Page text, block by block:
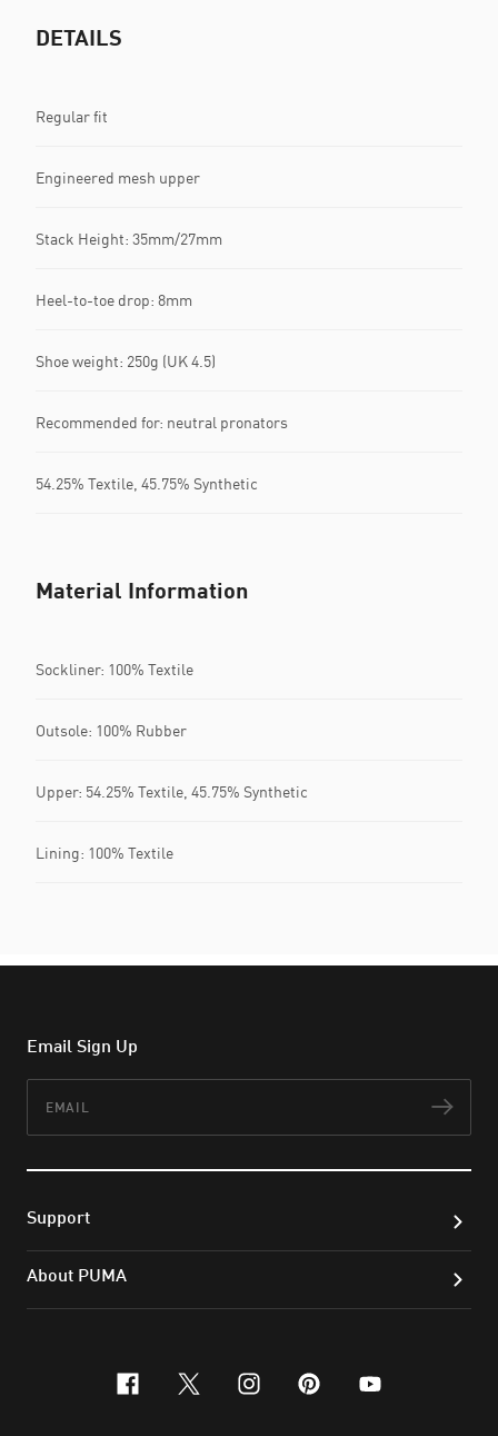
DETAILS
Regular fit
Engineered mesh upper
Stack Height: 35mm/27mm
Heel-to-toe drop: 8mm
Shoe weight: 250g (UK 4.5)
Recommended for: neutral pronators
54.25% Textile, 45.75% Synthetic
Material Information
Sockliner: 100% Textile
Outsole: 100% Rubber
Upper: 54.25% Textile, 45.75% Synthetic
Lining: 100% Textile
Email Sign Up
Support
About PUMA
facebook
x-twitter
instagram
pinterest
youtube